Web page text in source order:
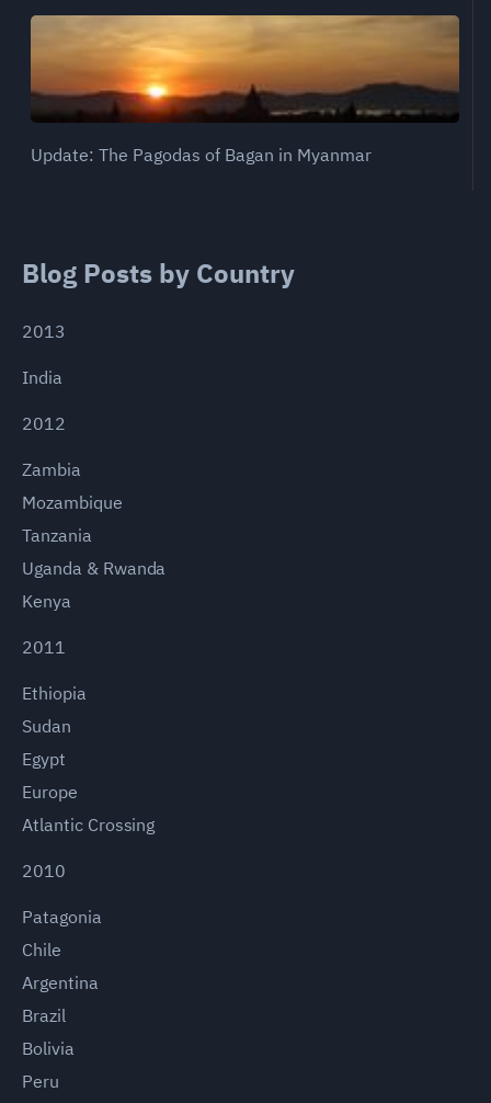
Update: The Pagodas of Bagan in Myanmar
Blog Posts by Country
2013
India
2012
Zambia
Mozambique
Tanzania
Uganda & Rwanda
Kenya
2011
Ethiopia
Sudan
Egypt
Europe
Atlantic Crossing
2010
Patagonia
Chile
Argentina
Brazil
Bolivia
Peru